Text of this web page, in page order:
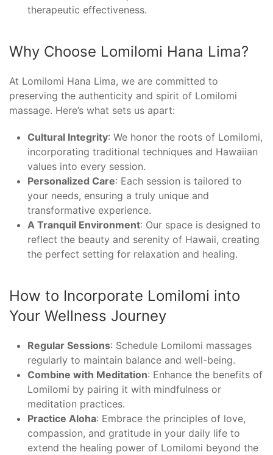
therapeutic effectiveness.
Why Choose Lomilomi Hana Lima?
At Lomilomi Hana Lima, we are committed to
preserving the authenticity and spirit of Lomilomi
massage. Here’s what sets us apart:
Cultural Integrity: We honor the roots of Lomilomi,
incorporating traditional techniques and Hawaiian
values into every session.
Personalized Care: Each session is tailored to
your needs, ensuring a truly unique and
transformative experience.
A Tranquil Environment: Our space is designed to
reflect the beauty and serenity of Hawaii, creating
the perfect setting for relaxation and healing.
How to Incorporate Lomilomi into
Your Wellness Journey
Regular Sessions: Schedule Lomilomi massages
regularly to maintain balance and well-being.
Combine with Meditation: Enhance the benefits of
Lomilomi by pairing it with mindfulness or
meditation practices.
Practice Aloha: Embrace the principles of love,
compassion, and gratitude in your daily life to
extend the healing power of Lomilomi beyond the